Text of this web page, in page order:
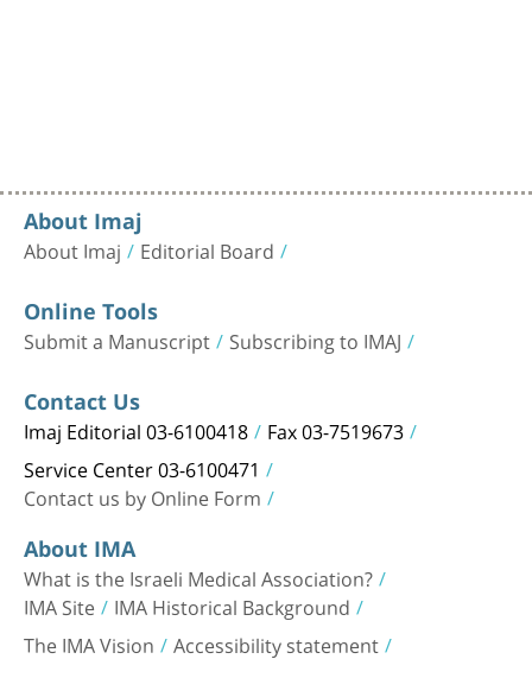
About Imaj
About Imaj Editorial Board
Online Tools
Submit a Manuscript Subscribing to IMAJ
Contact Us
Imaj Editorial 03-6100418 Fax 03-7519673
Service Center 03-6100471
Contact us by Online Form
About IMA
What is the Israeli Medical Association?
IMA Site IMA Historical Background
The IMA Vision Accessibility statement